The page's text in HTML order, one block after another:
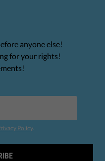
anyone else!
for your rights!
Policy.